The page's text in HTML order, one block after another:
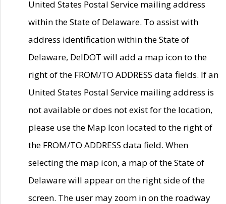
United States Postal Service mailing address
within the State of Delaware. To assist with
address identification within the State of
Delaware, DelDOT will add a map icon to the
right of the FROM/TO ADDRESS data fields. If an
United States Postal Service mailing address is
not available or does not exist for the location,
please use the Map Icon located to the right of
the FROM/TO ADDRESS data field. When
selecting the map icon, a map of the State of
Delaware will appear on the right side of the
screen. The user may zoom in on the roadway